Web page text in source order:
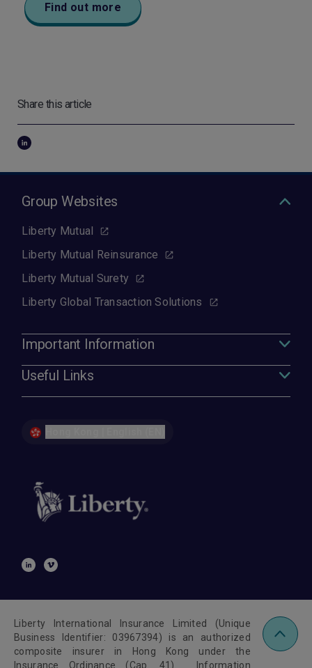
Find out more
Share this article
Group Websites
Liberty Mutual
Liberty Mutual Reinsurance
Liberty Mutual Surety
Liberty Global Transaction Solutions
Important Information
Useful Links
Liberty International Insurance Limited (Unique
Business Identifier: 03967394) is an authorized
composite insurer in Hong Kong under the
Insurance Ordinance (Cap. 41). Information